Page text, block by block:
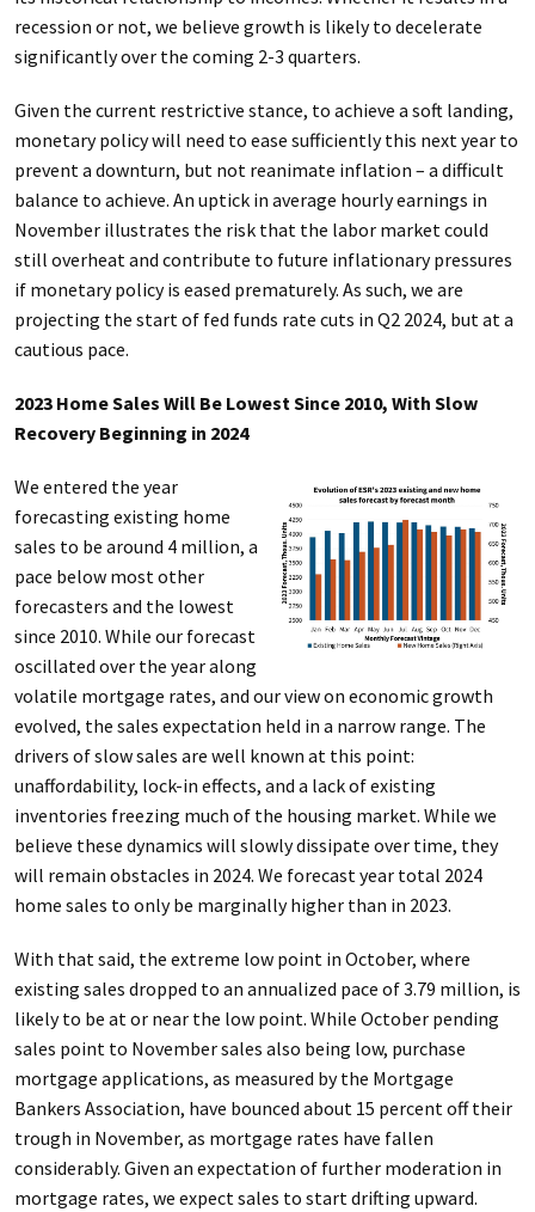
recession or not, we believe growth is likely to decelerate
significantly over the coming 2-3 quarters.
Given the current restrictive stance, to achieve a soft landing,
monetary policy will need to ease sufficiently this next year to
prevent a downturn, but not reanimate inflation – a difficult
balance to achieve. An uptick in average hourly earnings in
November illustrates the risk that the labor market could
still overheat and contribute to future inflationary pressures
if monetary policy is eased prematurely. As such, we are
projecting the start of fed funds rate cuts in Q2 2024, but at a
cautious pace.
2023 Home Sales Will Be Lowest Since 2010, With Slow
Recovery Beginning in 2024
We entered the year
forecasting existing home
sales to be around 4 million, a
pace below most other
forecasters and the lowest
since 2010. While our forecast
oscillated over the year along
volatile mortgage rates, and our view on economic growth
evolved, the sales expectation held in a narrow range. The
drivers of slow sales are well known at this point:
unaffordability, lock-in effects, and a lack of existing
inventories freezing much of the housing market. While we
believe these dynamics will slowly dissipate over time, they
will remain obstacles in 2024. We forecast year total 2024
home sales to only be marginally higher than in 2023.
With that said, the extreme low point in October, where
existing sales dropped to an annualized pace of 3.79 million, is
likely to be at or near the low point. While October pending
sales point to November sales also being low, purchase
mortgage applications, as measured by the Mortgage
Bankers Association, have bounced about 15 percent off their
trough in November, as mortgage rates have fallen
considerably. Given an expectation of further moderation in
mortgage rates, we expect sales to start drifting upward.